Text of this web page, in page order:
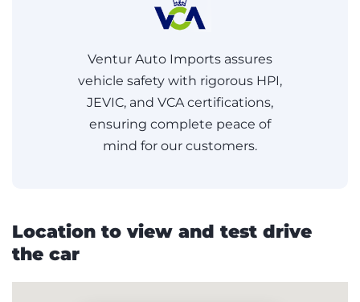
Ventur Auto Imports assures
vehicle safety with rigorous HPI,
JEVIC, and VCA certifications,
ensuring complete peace of
mind for our customers.
Location to view and test drive
the car